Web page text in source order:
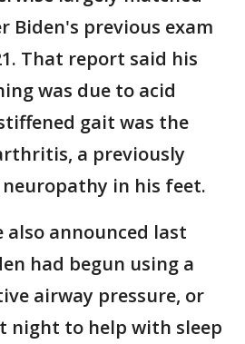
Biden's previous exam
That report said his
was due to acid
gait was the
a previously
in his feet.
also announced last
had begun using a
airway pressure, or
night to help with sleep